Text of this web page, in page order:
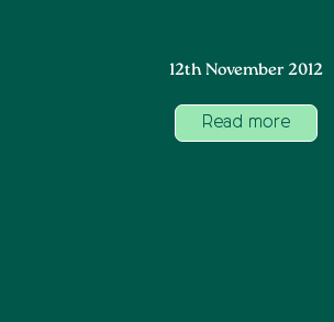
12th November 2012
Read more